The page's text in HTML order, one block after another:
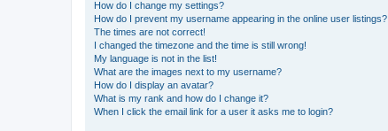
How do I change my settings?
How do I prevent my username appearing in the online user listings?
The times are not correct!
I changed the timezone and the time is still wrong!
My language is not in the list!
What are the images next to my username?
How do I display an avatar?
What is my rank and how do I change it?
When I click the email link for a user it asks me to login?